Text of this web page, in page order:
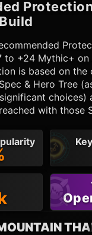
+24 Mythic+ on
is based on the
& Hero Tree
choices)
with those